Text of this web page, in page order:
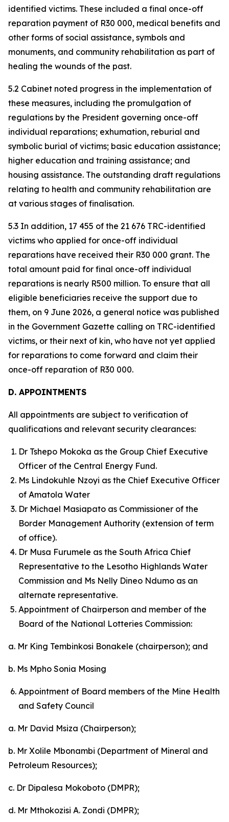
identified victims. These included a final once-off
reparation payment of R30 000, medical benefits and
other forms of social assistance, symbols and
monuments, and community rehabilitation as part of
healing the wounds of the past.
5.2 Cabinet noted progress in the implementation of
these measures, including the promulgation of
regulations by the President governing once-off
individual reparations; exhumation, reburial and
symbolic burial of victims; basic education assistance;
higher education and training assistance; and
housing assistance. The outstanding draft regulations
relating to health and community rehabilitation are
at various stages of finalisation.
5.3 In addition, 17 455 of the 21 676 TRC-identified
victims who applied for once-off individual
reparations have received their R30 000 grant. The
total amount paid for final once-off individual
reparations is nearly R500 million. To ensure that all
eligible beneficiaries receive the support due to
them, on 9 June 2026, a general notice was published
in the Government Gazette calling on TRC-identified
victims, or their next of kin, who have not yet applied
for reparations to come forward and claim their
once-off reparation of R30 000.
D. APPOINTMENTS
All appointments are subject to verification of
qualifications and relevant security clearances:
Dr Tshepo Mokoka as the Group Chief Executive
Officer of the Central Energy Fund.
Ms Lindokuhle Nzoyi as the Chief Executive Officer
of Amatola Water
Dr Michael Masiapato as Commissioner of the
Border Management Authority (extension of term
of office).
Dr Musa Furumele as the South Africa Chief
Representative to the Lesotho Highlands Water
Commission and Ms Nelly Dineo Ndumo as an
alternate representative.
Appointment of Chairperson and member of the
Board of the National Lotteries Commission:
a. Mr King Tembinkosi Bonakele (chairperson); and
b. Ms Mpho Sonia Mosing
Appointment of Board members of the Mine Health
and Safety Council
a. Mr David Msiza (Chairperson);
b. Mr Xolile Mbonambi (Department of Mineral and
Petroleum Resources);
c. Dr Dipalesa Mokoboto (DMPR);
d. Mr Mthokozisi A. Zondi (DMPR);